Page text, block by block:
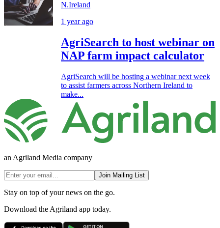
N.Ireland
1 year ago
AgriSearch to host webinar on
NAP farm impact calculator
AgriSearch will be hosting a webinar next week
to assist farmers across Northern Ireland to
make...
an Agriland Media company
Join Mailing List
Stay on top of your news on the go.
Download the Agriland app today.